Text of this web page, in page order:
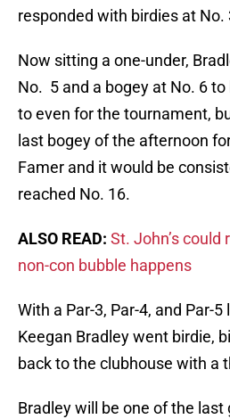
responded with birdies at No.
Now sitting a one-under,
No. 5 and a bogey at No. 6
to even for the tournament,
last bogey of the afternoon
Famer and it would be
reached No. 16.
ALSO READ: St. John’s
non-con bubble happens
With a Par-3, Par-4, and Par-
Keegan Bradley went birdie,
back to the clubhouse with a
Bradley will be one of the